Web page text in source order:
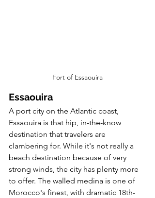
Fort of Essaouira
Essaouira
A port city on the Atlantic coast,
Essaouira is that hip, in-the-know
destination that travelers are
clambering for. While it's not really a
beach destination because of very
strong winds, the city has plenty more
to offer. The walled medina is one of
Morocco's finest, with dramatic 18th-